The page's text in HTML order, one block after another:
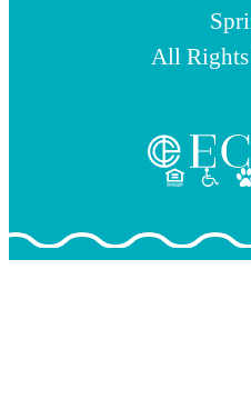
All Rights